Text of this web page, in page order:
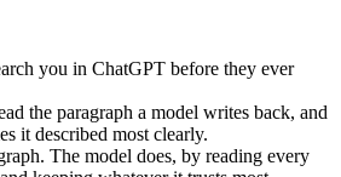
you in ChatGPT before they ever
the paragraph a model writes back, and
it described most clearly.
The model does, by reading every